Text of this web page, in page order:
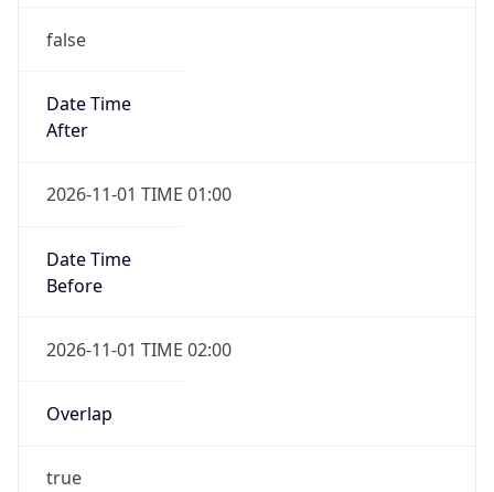
false
Date Time
After
2026-11-01 TIME 01:00
Date Time
Before
2026-11-01 TIME 02:00
Overlap
true